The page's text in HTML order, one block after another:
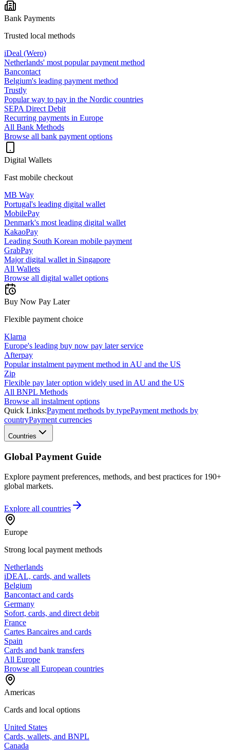
Bank Payments
Trusted local methods
iDeal (Wero)
Netherlands' most popular payment method
Bancontact
Belgium's leading payment method
Trustly
Popular way to pay in the Nordic countries
SEPA Direct Debit
Recurring payments in Europe
All Bank Methods
Browse all bank payment options
Digital Wallets
Fast mobile checkout
MB Way
Portugal's leading digital wallet
MobilePay
Denmark's most leading digital wallet
KakaoPay
Leading South Korean mobile payment
GrabPay
Major digital wallet in Singapore
All Wallets
Browse all digital wallet options
Buy Now Pay Later
Flexible payment choice
Klarna
Europe's leading buy now pay later service
Afterpay
Popular instalment payment method in AU and the US
Zip
Flexible pay later option widely used in AU and the US
All BNPL Methods
Browse all instalment options
Quick Links:Payment methods by typePayment methods by
countryPayment currencies
Countries
Global Payment Guide
Explore payment preferences, methods, and best practices for 190+
global markets.
Explore all countries
Europe
Strong local payment methods
Netherlands
iDEAL, cards, and wallets
Belgium
Bancontact and cards
Germany
Sofort, cards, and direct debit
France
Cartes Bancaires and cards
Spain
Cards and bank transfers
All Europe
Browse all European countries
Americas
Cards and local options
United States
Cards, wallets, and BNPL
Canada